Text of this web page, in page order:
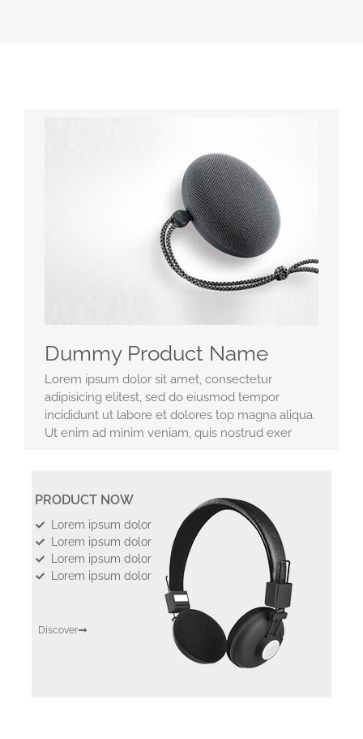
Dummy Product Name
Lorem ipsum dolor sit amet, consectetur
adipisicing elitest, sed do eiusmod tempor
incididunt ut labore et dolores top magna aliqua.
Ut enim ad minim veniam, quis nostrud exer
PRODUCT NOW
Discover
Lorem ipsum dolor
Lorem ipsum dolor
Lorem ipsum dolor
Lorem ipsum dolor